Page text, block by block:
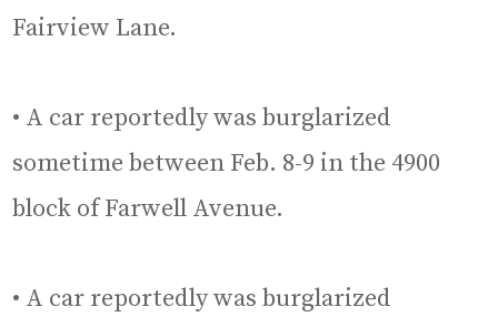
Fairview Lane.
• A car reportedly was burglarized
sometime between Feb. 8-9 in the 4900
block of Farwell Avenue.
• A car reportedly was burglarized